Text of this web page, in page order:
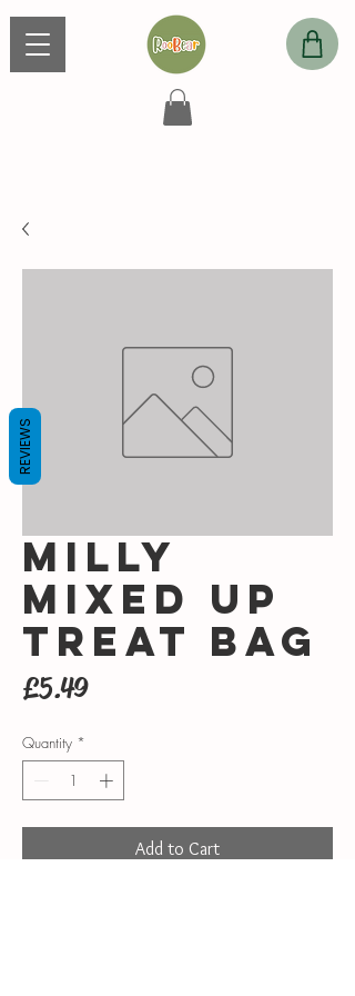
Milly
mixed up
treat bag
£5.49Price
Quantity *
Add to Cart
REVIEWS